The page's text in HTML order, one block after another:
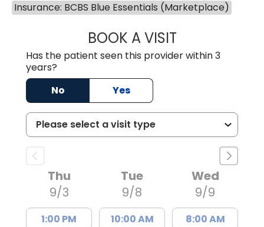
Insurance: BCBS Blue Essentials (Marketplace)
BOOK A VISITKELENNE V.
Has the patient seen this provider within 3
years?
No
Yes
Thu
9/3
1:00 PM
Tue
9/8
10:00 AM
Wed
9/9
8:00 AM